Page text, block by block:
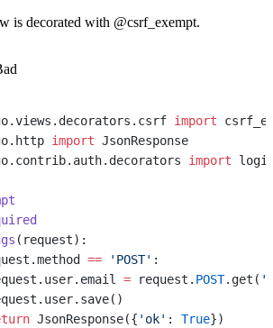
is decorated with @csrf_exempt.
import
import JsonResponse
import
(request):
== 'POST' :
= request. POST.get(
JsonResponse({ 'ok' : True})